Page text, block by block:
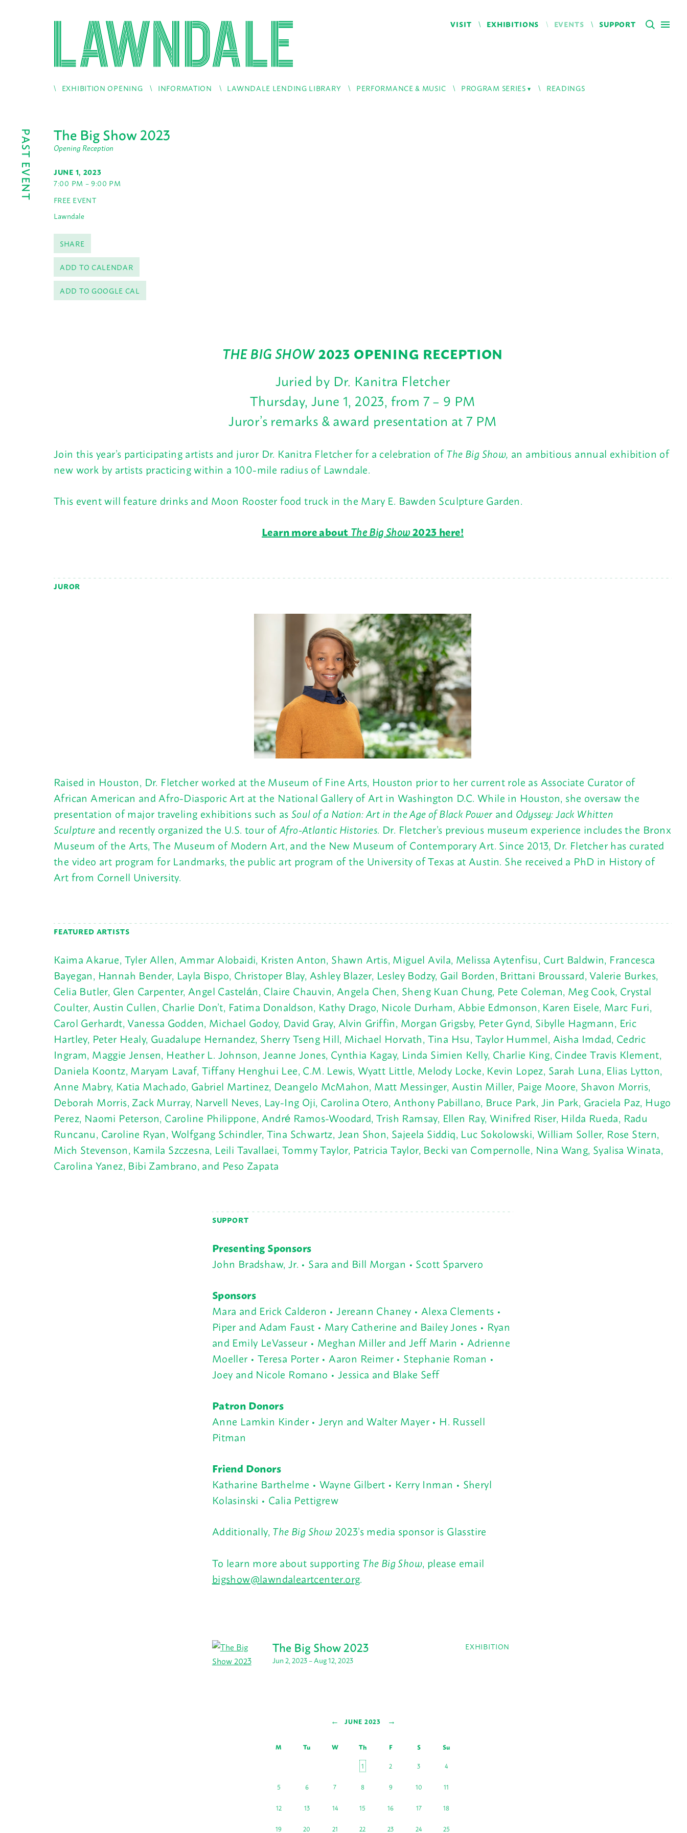
VISIT EXHIBITIONS EVENTS SUPPORT
EXHIBITION OPENING INFORMATION LAWNDALE LENDING LIBRARY PERFORMANCE & MUSIC PROGRAM SERIES READINGS
PAST EVENT The Big Show 2023
Opening Reception
JUNE 1, 2023
7:00 PM – 9:00 PM
FREE EVENT
Lawndale
SHARE
ADD TO CALENDAR
ADD TO GOOGLE CAL
THE BIG SHOW2023 OPENING RECEPTION
Juried by Dr. Kanitra Fletcher
Thursday, June 1, 2023, from 7 – 9 PM
Juror’s remarks & award presentation at 7 PM
Join this year’s participating artists and juror Dr. Kanitra Fletcher for a celebration ofThe Big Show, an ambitious annual exhibition of
new work by artists practicing within a 100-mile radius of Lawndale.
This event will feature drinks and Moon Rooster food truck in the Mary E. Bawden Sculpture Garden.
Learn more aboutThe Big Show2023 here!
JUROR
Raised in Houston, Dr. Fletcher worked at the Museum of Fine Arts, Houston prior to her current role as Associate Curator of
African American and Afro-Diasporic Art at the National Gallery of Art in Washington D.C. While in Houston, she oversaw the
presentation of major traveling exhibitions such asSoul of a Nation: Art in the Age of Black Powerand Odyssey: Jack Whitten
Sculpture and recently organized the U.S. tour ofAfro-Atlantic Histories. Dr. Fletcher’s previous museum experience includes the Bronx
Museum of the Arts, The Museum of Modern Art, and the New Museum of Contemporary Art. Since 2013, Dr. Fletcher has curated
the video art program for Landmarks, the public art program of the University of Texas at Austin. She received a PhD in History of
Art from Cornell University.
FEATURED ARTISTS
Kaima Akarue, Tyler Allen, Ammar Alobaidi, Kristen Anton, Shawn Artis, Miguel Avila, Melissa Aytenfisu, Curt Baldwin, Francesca
Bayegan, Hannah Bender, Layla Bispo, Christoper Blay, Ashley Blazer, Lesley Bodzy, Gail Borden, Brittani Broussard, Valerie Burkes,
Celia Butler, Glen Carpenter, Angel Castelán, Claire Chauvin, Angela Chen, Sheng Kuan Chung, Pete Coleman, Meg Cook, Crystal
Coulter, Austin Cullen, Charlie Don’t, Fatima Donaldson, Kathy Drago, Nicole Durham, Abbie Edmonson, Karen Eisele, Marc Furi,
Carol Gerhardt, Vanessa Godden, Michael Godoy, David Gray, Alvin Griffin, Morgan Grigsby, Peter Gynd, Sibylle Hagmann, Eric
Hartley, Peter Healy, Guadalupe Hernandez, Sherry Tseng Hill, Michael Horvath, Tina Hsu, Taylor Hummel, Aisha Imdad, Cedric
Ingram, Maggie Jensen, Heather L. Johnson, Jeanne Jones, Cynthia Kagay, Linda Simien Kelly, Charlie King, Cindee Travis Klement,
Daniela Koontz, Maryam Lavaf, Tiffany Henghui Lee, C.M. Lewis, Wyatt Little, Melody Locke, Kevin Lopez, Sarah Luna, Elias Lytton,
Anne Mabry, Katia Machado, Gabriel Martinez, Deangelo McMahon, Matt Messinger, Austin Miller, Paige Moore, Shavon Morris,
Deborah Morris, Zack Murray, Narvell Neves, Lay-Ing Oji, Carolina Otero, Anthony Pabillano, Bruce Park, Jin Park, Graciela Paz, Hugo
Perez, Naomi Peterson, Caroline Philippone, André Ramos-Woodard, Trish Ramsay, Ellen Ray, Winifred Riser, Hilda Rueda, Radu
Runcanu, Caroline Ryan, Wolfgang Schindler, Tina Schwartz, Jean Shon, Sajeela Siddiq, Luc Sokolowski, William Soller, Rose Stern,
Mich Stevenson, Kamila Szczesna, Leili Tavallaei, Tommy Taylor, Patricia Taylor, Becki van Compernolle, Nina Wang, Syalisa Winata,
Carolina Yanez, Bibi Zambrano, and Peso Zapata
SUPPORT
Presenting Sponsors
John Bradshaw, Jr. • Sara and Bill Morgan • Scott Sparvero
Sponsors
Mara and Erick Calderon • Jereann Chaney • Alexa Clements •
Piper and Adam Faust • Mary Catherine and Bailey Jones • Ryan
and Emily LeVasseur • Meghan Miller and Jeff Marin • Adrienne
Moeller • Teresa Porter • Aaron Reimer • Stephanie Roman •
Joey and Nicole Romano • Jessica and Blake Seff
Patron Donors
Anne Lamkin Kinder • Jeryn and Walter Mayer • H. Russell
Pitman
Friend Donors
Katharine Barthelme • Wayne Gilbert • Kerry Inman • Sheryl
Kolasinski • Calia Pettigrew
Additionally, The Big Show2023’s media sponsor is Glasstire
To learn more about supporting The Big Show, please email
bigshow@lawndaleartcenter.org.
The Big Show 2023
Jun 2, 2023 – Aug 12, 2023
EXHIBITION
← JUNE 2023 →
M Tu W Th F S
Su
1
2 3 4
5 6 7 8 9 10 11
12 13 14 15 16 17 18
19 20 21 22 23 24 25